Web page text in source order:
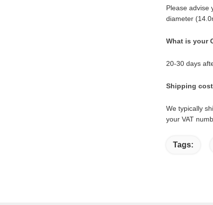
Please advise
diameter
What is your
20-30 days
Shipping
We typically
your VAT
Tags: